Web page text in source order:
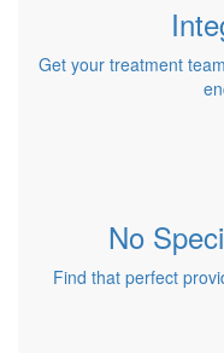
Get your treatment
No
Find that perfect